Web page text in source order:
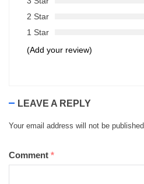
2 Star
1 Star
(Add your review)
LEAVE A REPLY
Your email address will not be published.
Comment *